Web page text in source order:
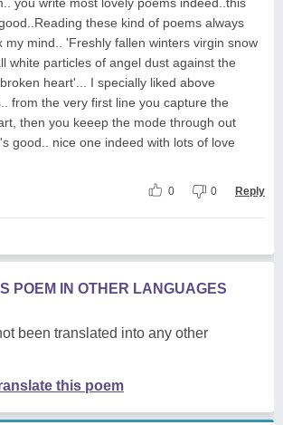
these kind of poems always
my mind.. 'Freshly fallen winters virgin snow
white particles of angel dust against the
heart'... I specially liked above
from the very first line you capture the
then you keeep the mode through out
good.. nice one indeed with lots of love
0 0 Reply
POEM IN OTHER LANGUAGES
been translated into any other
this poem